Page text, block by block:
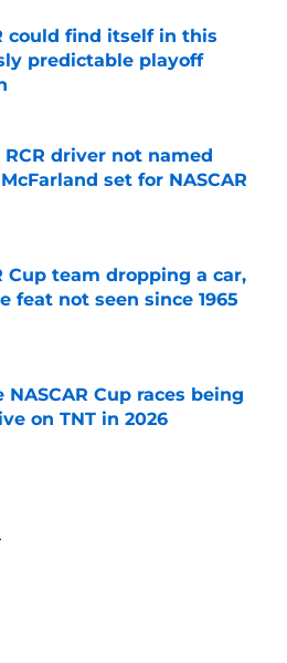
could find itself in this
predictable playoff
on Invalid Date
driver not named
set for NASCAR
Cup team dropping a car,
feat not seen since 1965
on Invalid Date
NASCAR Cup races being
on TNT in 2026